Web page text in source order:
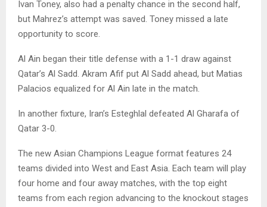
Ivan Toney, also had a penalty chance in the second half,
but Mahrez’s attempt was saved. Toney missed a late
opportunity to score.
Al Ain began their title defense with a 1-1 draw against
Qatar’s Al Sadd. Akram Afif put Al Sadd ahead, but Matias
Palacios equalized for Al Ain late in the match.
In another fixture, Iran’s Esteghlal defeated Al Gharafa of
Qatar 3-0.
The new Asian Champions League format features 24
teams divided into West and East Asia. Each team will play
four home and four away matches, with the top eight
teams from each region advancing to the knockout stages